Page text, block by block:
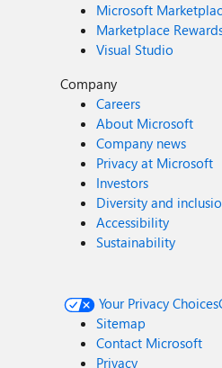
Microsoft
Marketplace
Visual Studio
Company
Careers
About Microsoft
Company news
Privacy at Microsoft
Investors
Diversity and
Accessibility
Sustainability
Your Privacy Choices
Sitemap
Contact Microsoft
Privacy